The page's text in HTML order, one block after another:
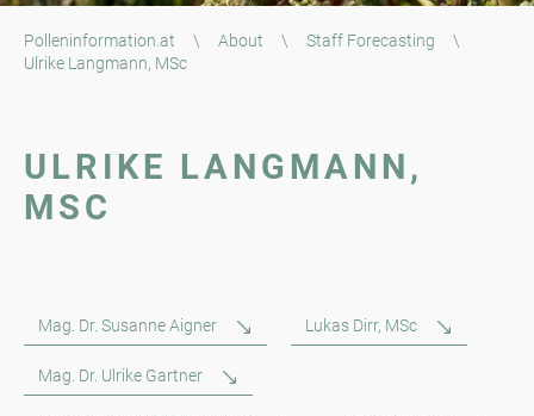
Polleninformation.at \ About \ Staff Forecasting
\
Ulrike Langmann, MSc
ULRIKE LANGMANN,
MSC
Mag. Dr. Susanne Aigner Lukas Dirr, MSc
Mag. Dr. Ulrike Gartner